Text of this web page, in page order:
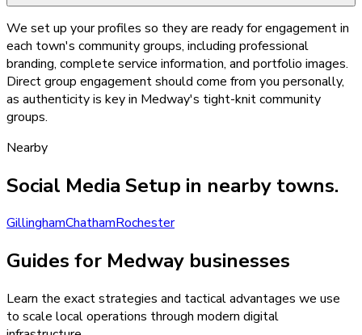
We set up your profiles so they are ready for engagement in
each town's community groups, including professional
branding, complete service information, and portfolio images.
Direct group engagement should come from you personally,
as authenticity is key in Medway's tight-knit community
groups.
Nearby
Social Media Setup in nearby towns.
GillinghamChathamRochester
Guides for Medway businesses
Learn the exact strategies and tactical advantages we use
to scale local operations through modern digital